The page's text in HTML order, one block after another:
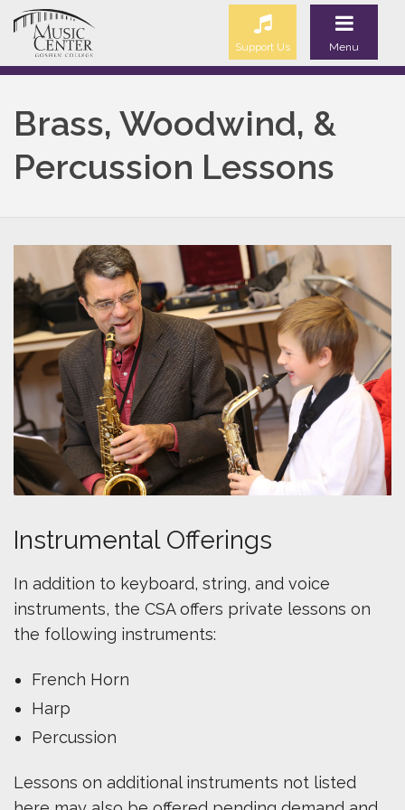
Menu
Support Us
Brass, Woodwind, &
Percussion Lessons
Instrumental Offerings
In addition to keyboard, string, and voice
instruments, the CSA offers private lessons on
the following instruments:
French Horn
Harp
Percussion
Lessons on additional instruments not listed